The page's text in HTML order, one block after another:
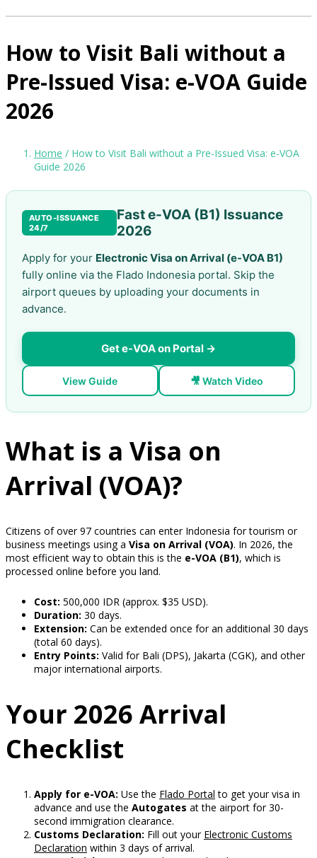
How to Visit Bali without a
Pre-Issued Visa: e-VOA Guide
2026
Home / How to Visit Bali without a Pre-Issued Visa: e-VOA
Guide 2026
AUTO-ISSUANCE
24/7
Fast e-VOA (B1) Issuance
2026
Apply for your Electronic Visa on Arrival (e-VOA B1)
fully online via the Flado Indonesia portal. Skip the
airport queues by uploading your documents in
advance.
Get e-VOA on Portal →
View Guide 🎥 Watch Video
What is a Visa on
Arrival (VOA)?
Citizens of over 97 countries can enter Indonesia for tourism or
business meetings using a Visa on Arrival (VOA). In 2026, the
most efficient way to obtain this is the e-VOA (B1), which is
processed online before you land.
Cost: 500,000 IDR (approx. $35 USD).
Duration: 30 days.
Extension: Can be extended once for an additional 30 days
(total 60 days).
Entry Points: Valid for Bali (DPS), Jakarta (CGK), and other
major international airports.
Your 2026 Arrival
Checklist
Apply for e-VOA: Use the Flado Portal to get your visa in
advance and use the Autogates at the airport for 30-
second immigration clearance.
Customs Declaration: Fill out your Electronic Customs
Declaration within 3 days of arrival.